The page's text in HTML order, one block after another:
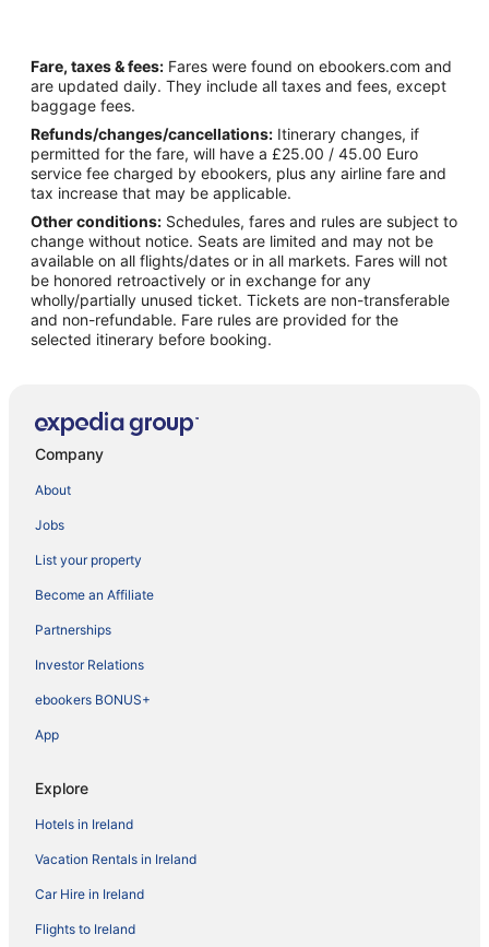
Fare, taxes & fees: Fares were found on ebookers.com and
are updated daily. They include all taxes and fees, except
baggage fees.
Refunds/changes/cancellations: Itinerary changes, if
permitted for the fare, will have a £25.00 / 45.00 Euro
service fee charged by ebookers, plus any airline fare and
tax increase that may be applicable.
Other conditions: Schedules, fares and rules are subject to
change without notice. Seats are limited and may not be
available on all flights/dates or in all markets. Fares will not
be honored retroactively or in exchange for any
wholly/partially unused ticket. Tickets are non-transferable
and non-refundable. Fare rules are provided for the
selected itinerary before booking.
Company
About
Jobs
List your property
Become an Affiliate
Partnerships
Investor Relations
ebookers BONUS+
App
Explore
Hotels in Ireland
Vacation Rentals in Ireland
Car Hire in Ireland
Flights to Ireland